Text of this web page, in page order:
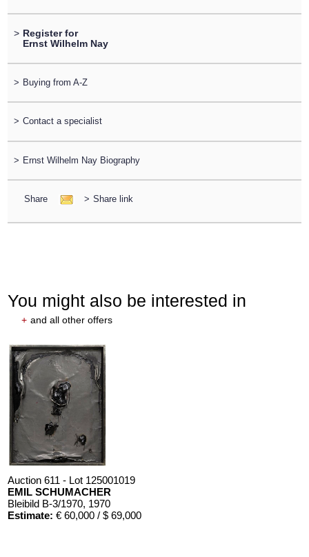
> Register for
Ernst Wilhelm Nay
> Buying from A-Z
> Contact a specialist
> Ernst Wilhelm Nay Biography
Share > Share link
You might also be interested in
+ and all other offers
Auction 611 - Lot 125001019
EMIL SCHUMACHER
Bleibild B-3/1970, 1970
Estimate: € 60,000 / $ 69,000